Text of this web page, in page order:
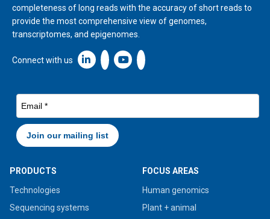
completeness of long reads with the accuracy of short reads to
provide the most comprehensive view of genomes,
transcriptomes, and epigenomes.
Connect with us Linkedin icon New Window
PRODUCTS
Technologies
Sequencing systems
FOCUS AREAS
Human genomics
Plant + animal